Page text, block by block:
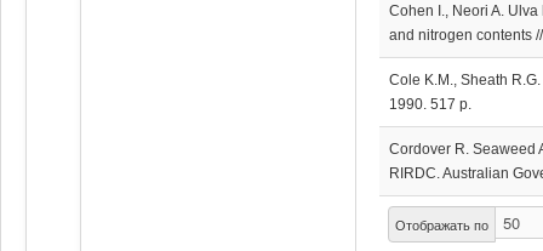
Отображать по
Cohen I., Neori A.
and nitrogen contents
Cole K.M., Sheath
1990. 517 p.
Cordover R. Seaweed
RIRDC. Australian